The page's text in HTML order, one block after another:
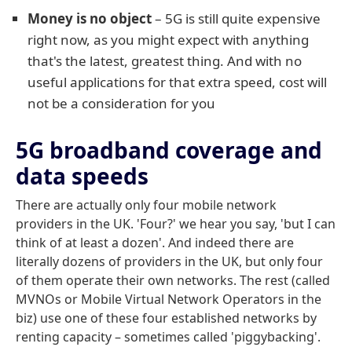
Money is no object– 5G is still quite expensive
right now, as you might expect with anything
that's the latest, greatest thing. And with no
useful applications for that extra speed, cost will
not be a consideration for you
5G broadband coverage and
data speeds
There are actually only four mobile network
providers in the UK. 'Four?' we hear you say, 'but I can
think of at least a dozen'. And indeed there are
literally dozens of providers in the UK, but only four
of them operate their own networks. The rest (called
MVNOs or Mobile Virtual Network Operators in the
biz) use one of these four established networks by
renting capacity – sometimes called 'piggybacking'.